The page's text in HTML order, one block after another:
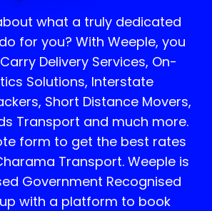
what a truly dedicated
for you? With Weeple, you
Delivery Services, On-
Solutions, Interstate
Short Distance Movers,
Transport and much more.
form to get the best rates
Transport. Weeple is
Government Recognised
with a platform to book